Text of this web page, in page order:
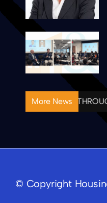
More News
FOLLOW
© Copyright